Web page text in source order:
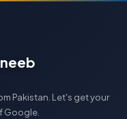
Pakistan. Let's get your
Google.